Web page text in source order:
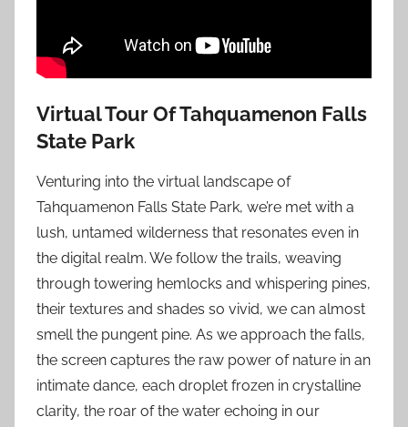
Virtual Tour Of Tahquamenon Falls
State Park
Venturing into the virtual landscape of
Tahquamenon Falls State Park, we’re met with a
lush, untamed wilderness that resonates even in
the digital realm. We follow the trails, weaving
through towering hemlocks and whispering pines,
their textures and shades so vivid, we can almost
smell the pungent pine. As we approach the falls,
the screen captures the raw power of nature in an
intimate dance, each droplet frozen in crystalline
clarity, the roar of the water echoing in our